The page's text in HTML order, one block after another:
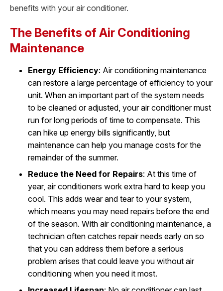
benefits with your air conditioner.
The Benefits of Air Conditioning
Maintenance
Energy Efficiency: Air conditioning maintenance
can restore a large percentage of efficiency to your
unit. When an important part of the system needs
to be cleaned or adjusted, your air conditioner must
run for long periods of time to compensate. This
can hike up energy bills significantly, but
maintenance can help you manage costs for the
remainder of the summer.
Reduce the Need for Repairs: At this time of
year, air conditioners work extra hard to keep you
cool. This adds wear and tear to your system,
which means you may need repairs before the end
of the season. With air conditioning maintenance, a
technician often catches repair needs early on so
that you can address them before a serious
problem arises that could leave you without air
conditioning when you need it most.